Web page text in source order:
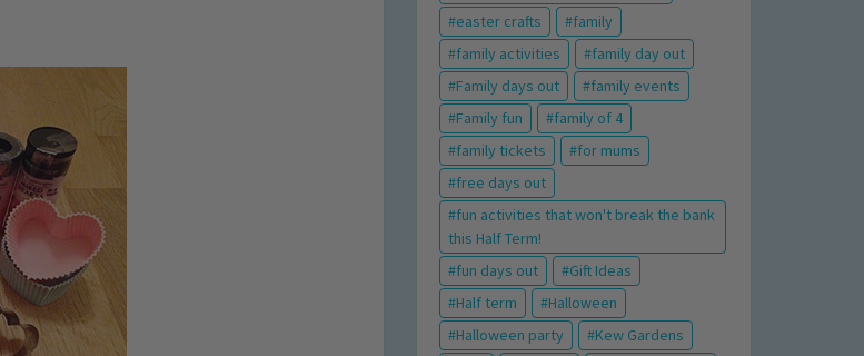
easter crafts
family
family activities
family day out
Family days out
family events
Family fun
family of 4
family tickets
for mums
free days out
fun activities that won't break the bank
this Half Term!
fun days out
Gift Ideas
Half term
Halloween
Halloween party
Kew Gardens